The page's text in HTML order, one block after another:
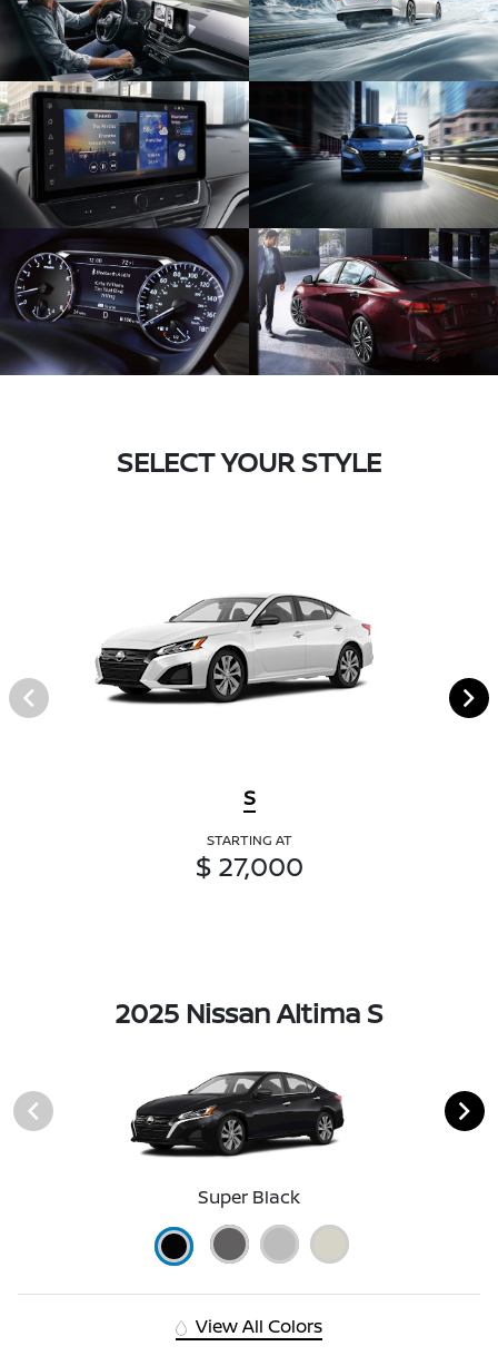
SELECT YOUR STYLE
S
STARTING AT
$ 27,000
2025 Nissan Altima S
Super Black
View All Colors